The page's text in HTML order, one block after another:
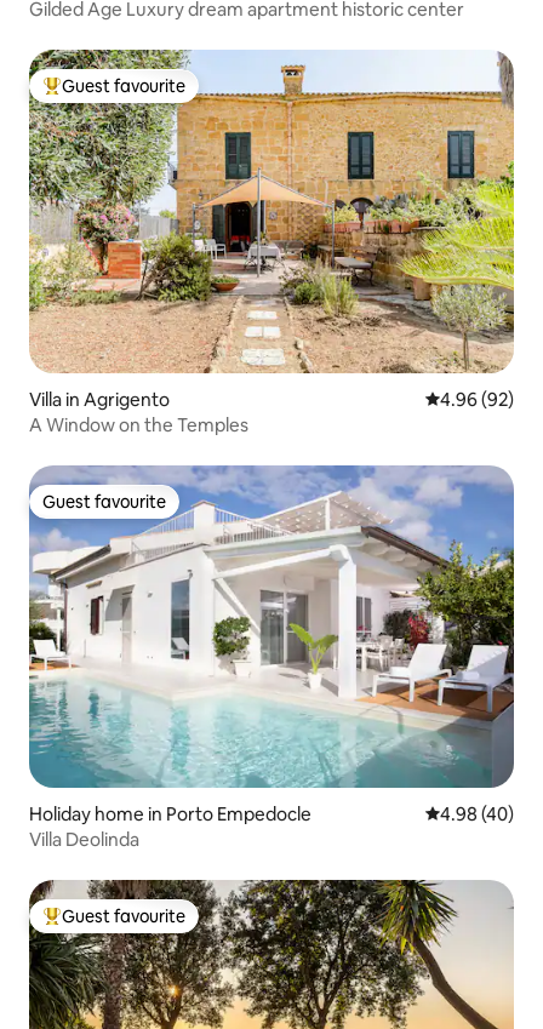
Gilded Age Luxury dream apartment historic center
Top guest favourite
Guest favourite
Villa in Agrigento 4.96 out of 5
4.96 (92)
A Window on the Temples
Guest favourite
Guest favourite
Holiday home in Porto Empedocle 4.98 out of 5
4.98 (40)
Villa Deolinda
Top guest favourite
Guest favourite